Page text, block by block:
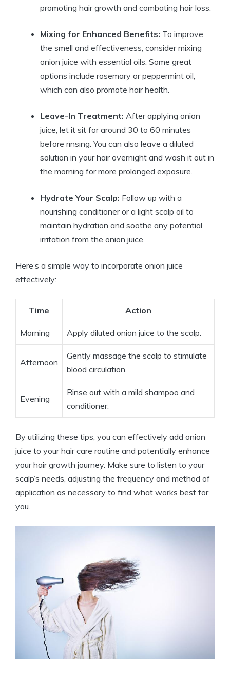
promoting hair growth and combating hair loss.
Mixing for Enhanced Benefits: To improve
the smell and effectiveness, consider mixing
onion juice with essential oils. Some great
options include rosemary or peppermint oil,
which can also promote hair health.
Leave-In Treatment: After applying onion
juice, let it sit for around 30 to 60 minutes
before rinsing. You can also leave a diluted
solution in your hair overnight and wash it out in
the morning for more prolonged exposure.
Hydrate Your Scalp: Follow up with a
nourishing conditioner or a light scalp oil to
maintain hydration and soothe any potential
irritation from the onion juice.
Here’s a simple way to incorporate onion juice
effectively:
Time Action
Morning Apply diluted onion juice to the scalp.
Afternoon
Gently massage the scalp to stimulate
blood circulation.
Evening
Rinse out with a mild shampoo and
conditioner.
By utilizing these tips, you can effectively add onion
juice to your hair care routine and potentially enhance
your hair growth journey. Make sure to listen to your
scalp’s needs, adjusting the frequency and method of
application as necessary to find what works best for
you.